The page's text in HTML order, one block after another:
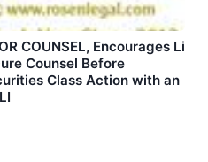
COUNSEL, Encourages Li
Counsel Before
Class Action with an